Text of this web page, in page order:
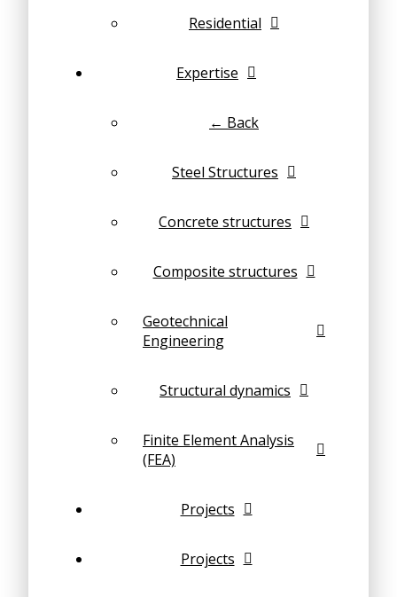
Residential
Expertise
← Back
Steel Structures
Concrete structures
Composite structures
Geotechnical
Engineering
Structural dynamics
Finite Element Analysis
(FEA)
Projects
Projects